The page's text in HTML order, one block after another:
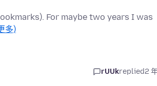
For maybe two years I was
多)
rUUkreplied2